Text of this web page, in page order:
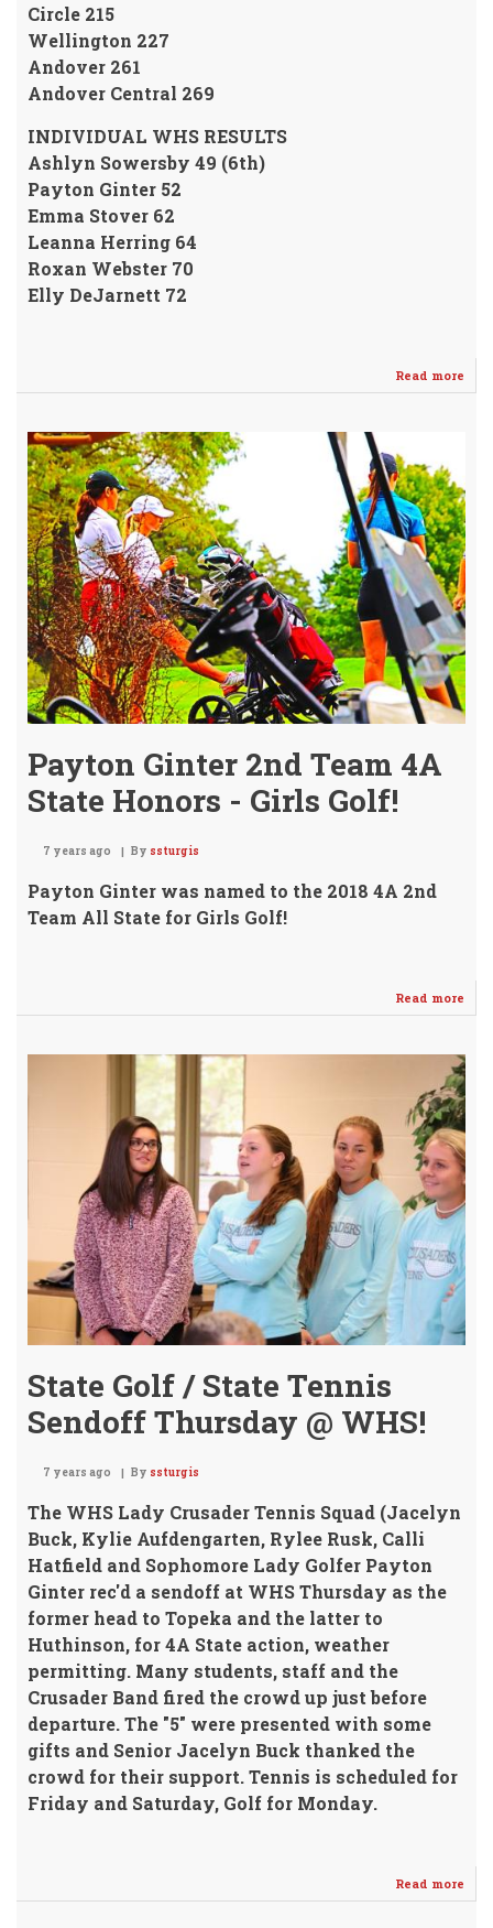
Circle 215
Wellington 227
Andover 261
Andover Central 269
INDIVIDUAL WHS RESULTS
Ashlyn Sowersby 49 (6th)
Payton Ginter 52
Emma Stover 62
Leanna Herring 64
Roxan Webster 70
Elly DeJarnett 72
Read more
@
Golf
Payton Ginter 2nd Team 4A
State Honors - Girls Golf!
7 years ago By ssturgis
Payton Ginter was named to the 2018 4A 2nd
Team All State for Girls Golf!
Read more
2nd
4A
-
State Golf / State Tennis
Sendoff Thursday @ WHS!
7 years ago By ssturgis
The WHS Lady Crusader Tennis Squad (Jacelyn
Buck, Kylie Aufdengarten, Rylee Rusk, Calli
Hatfield and Sophomore Lady Golfer Payton
Ginter rec'd a sendoff at WHS Thursday as the
former head to Topeka and the latter to
Huthinson, for 4A State action, weather
permitting. Many students, staff and the
Crusader Band fired the crowd up just before
departure. The "5" were presented with some
gifts and Senior Jacelyn Buck thanked the
crowd for their support.Tennis is scheduled for
Friday and Saturday, Golf for Monday.
Read more